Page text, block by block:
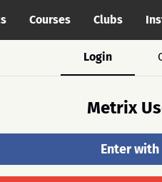
Courses Clubs
Login
Metrix
Enter